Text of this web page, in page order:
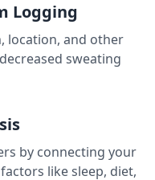
Logging
location, and other
sweating
by connecting your
like sleep, diet,